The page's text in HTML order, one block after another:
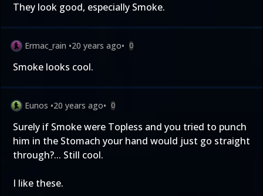
They look good, especially Smoke.
Ermac_rain •20 years ago• 0
Smoke looks cool.
Eunos •20 years ago• 0
Surely if Smoke were Topless and you tried to punch
him in the Stomach your hand would just go straight
through?... Still cool.
I like these.